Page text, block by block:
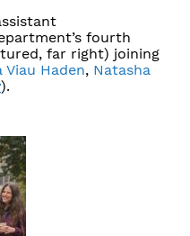
fourth
far right) joining
Viau Haden, Natasha
).